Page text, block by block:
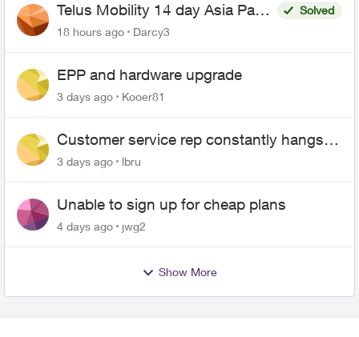
Telus Mobility 14 day Asia Pass
$70
Solved
18 hours ago
Darcy3
EPP and hardware upgrade
3 days ago Kooer81
Customer service rep constantly hangs
up on me
3 days ago lbru
Unable to sign up for cheap plans
4 days ago jwg2
Show More